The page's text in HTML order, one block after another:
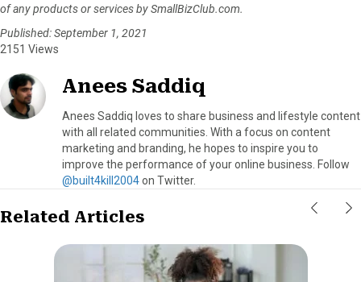
of any products or services by SmallBizClub.com.
Published: September 1, 2021
2151 Views
Anees Saddiq
Anees Saddiq loves to share business and lifestyle content
with all related communities. With a focus on content
marketing and branding, he hopes to inspire you to
improve the performance of your online business. Follow
@built4kill2004on Twitter.
Related Articles